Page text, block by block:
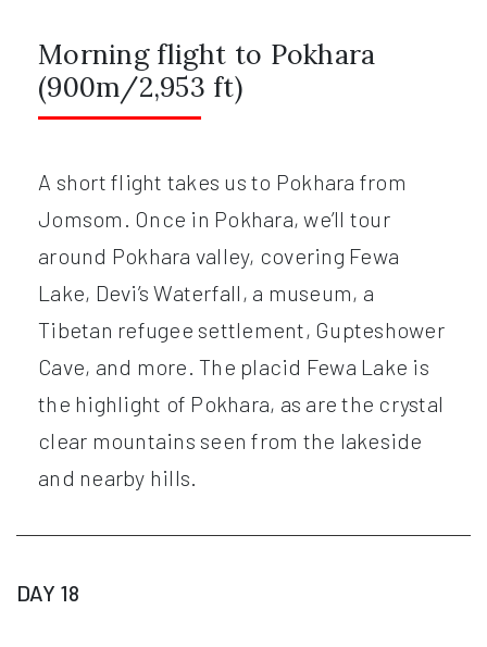
Morning flight to Pokhara
(900m/2,953 ft)
A short flight takes us to Pokhara from
Jomsom. Once in Pokhara, we’ll tour
around Pokhara valley, covering Fewa
Lake, Devi’s Waterfall, a museum, a
Tibetan refugee settlement, Gupteshower
Cave, and more. The placid Fewa Lake is
the highlight of Pokhara, as are the crystal
clear mountains seen from the lakeside
and nearby hills.
DAY 18